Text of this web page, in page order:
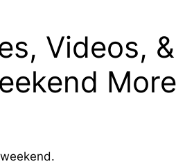
Videos, &
More